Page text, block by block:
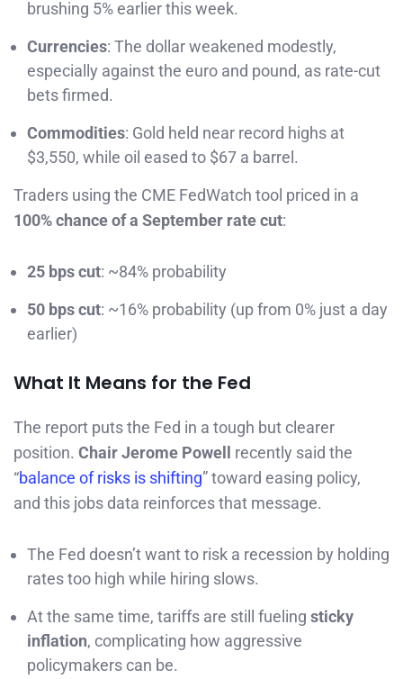
brushing 5% earlier this week.
Currencies: The dollar weakened modestly,
especially against the euro and pound, as rate-cut
bets firmed.
Commodities: Gold held near record highs at
$3,550, while oil eased to $67 a barrel.
Traders using the CME FedWatch tool priced in a
100% chance of a September rate cut:
25 bps cut: ~84% probability
50 bps cut: ~16% probability (up from 0% just a day
earlier)
What It Means for the Fed
The report puts the Fed in a tough but clearer
position. Chair Jerome Powell recently said the
“balance of risks is shifting” toward easing policy,
and this jobs data reinforces that message.
The Fed doesn’t want to risk a recession by holding
rates too high while hiring slows.
At the same time, tariffs are still fueling sticky
inflation, complicating how aggressive
policymakers can be.